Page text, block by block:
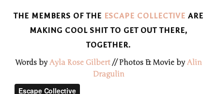
THE MEMBERS OF THE ESCAPE COLLECTIVE ARE
MAKING COOL SHIT TO GET OUT THERE,
TOGETHER.
Words by Ayla Rose Gilbert// Photos & Movie by Alin
Dragulin